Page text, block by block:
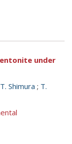
under
T. Shimura ; T.